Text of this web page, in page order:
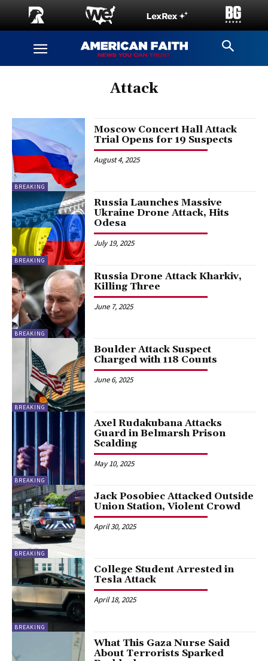
Attack
BREAKING
Moscow Concert Hall Attack
Trial Opens for 19 Suspects
August 4, 2025
BREAKING
Russia Launches Massive
Ukraine Drone Attack, Hits
Odesa
July 19, 2025
BREAKING
Russia Drone Attack Kharkiv,
Killing Three
June 7, 2025
BREAKING
Boulder Attack Suspect
Charged with 118 Counts
June 6, 2025
BREAKING
Axel Rudakubana Attacks
Guard in Belmarsh Prison
Scalding
May 10, 2025
BREAKING
Jack Posobiec Attacked Outside
Union Station, Violent Crowd
April 30, 2025
BREAKING
College Student Arrested in
Tesla Attack
April 18, 2025
What This Gaza Nurse Said
About Terrorists Sparked